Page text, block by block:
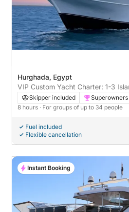
Hurghada, Egypt
VIP Custom Yacht Charter: 1-3
Skipper included Superowners
8 hours · For groups of up to 34 people
Fuel included
Flexible cancellation
Instant Booking